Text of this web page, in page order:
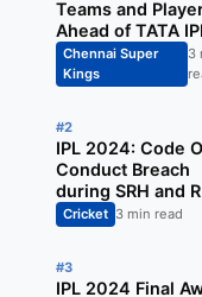
Teams and
Ahead of TATA
2025
Chennai Super
Kings
3
#2
IPL 2024: Code
Conduct Breach
during SRH and
match in Qualifier
Cricket 3 min read
#3
IPL 2024 Final